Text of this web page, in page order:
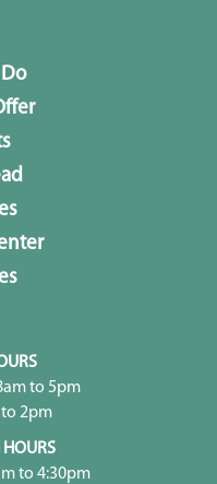
to 5pm
2pm
HOURS
to 4:30pm